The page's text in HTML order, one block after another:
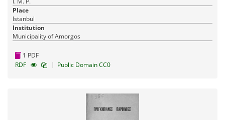
Place
Istanbul
Institution
Municipality of Amorgos
1 PDF
RDF
| Public Domain CC0